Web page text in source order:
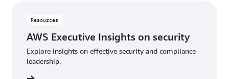
Resources
AWS Executive Insights on security
Explore insights on effective security and compliance
leadership.